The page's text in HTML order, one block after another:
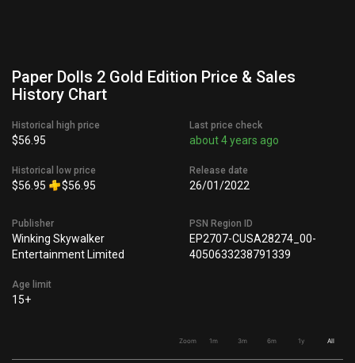
Paper Dolls 2 Gold Edition Price & Sales
History Chart
Historical high price
$56.95
Historical low price
$56.95 $56.95
Last price check
about 4 years ago
Release date
26/01/2022
Publisher
Winking Skywalker
Entertainment Limited
Age limit
15+
PSN Region ID
EP2707-CUSA28274_00-
4050633238791339
Zoom 1m 3m 6m 1y All